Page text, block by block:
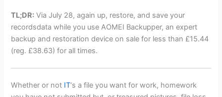
TL;DR: Via July 28, again up, restore, and save your
recordsdata while you use AOMEI Backupper, an expert
backup and restoration device on sale for less than £15.44
(reg. £38.63) for all times.
Whether or not IT‘s a file you want for work, homework